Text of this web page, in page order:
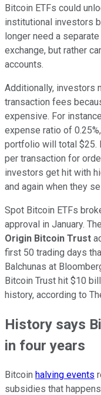
Bitcoin ETFs could
institutional investors
longer need a
exchange, but rather
accounts.
Additionally, investors
transaction fees
expensive. For
expense ratio of
portfolio will total $25.
per transaction for
investors get hit with
and again when they
Spot Bitcoin ETFs
approval in January.
Origin Bitcoin Trust
first 50 trading days
Balchunas at
Bitcoin Trust hit $10
history, according to
History says
in four years
Bitcoin halving events
subsidies that